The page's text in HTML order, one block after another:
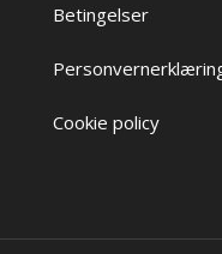
Betingelser
Cookie policy